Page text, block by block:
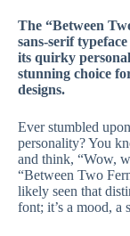
The “Between
sans-serif
its quirky
stunning choice
designs.
Ever stumbled
personality? You
and think, “Wow,
“Between Two
likely seen that
font; it’s a mood, a